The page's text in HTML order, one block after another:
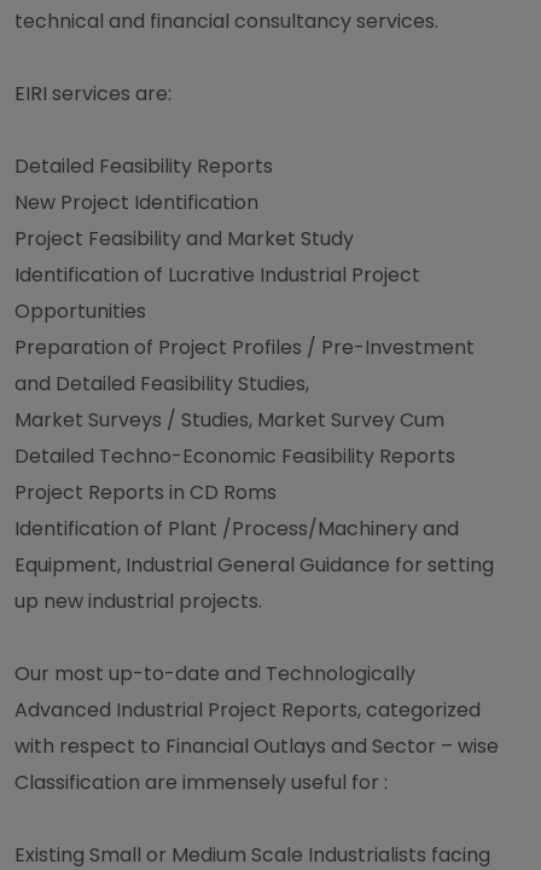
technical and financial consultancy services.
EIRI services are:
Detailed Feasibility Reports
New Project Identification
Project Feasibility and Market Study
Identification of Lucrative Industrial Project
Opportunities
Preparation of Project Profiles / Pre-Investment
and Detailed Feasibility Studies,
Market Surveys / Studies, Market Survey Cum
Detailed Techno-Economic Feasibility Reports
Project Reports in CD Roms
Identification of Plant /Process/Machinery and
Equipment, Industrial General Guidance for setting
up new industrial projects.
Our most up-to-date and Technologically
Advanced Industrial Project Reports, categorized
with respect to Financial Outlays and Sector – wise
Classification are immensely useful for :
Existing Small or Medium Scale Industrialists facing